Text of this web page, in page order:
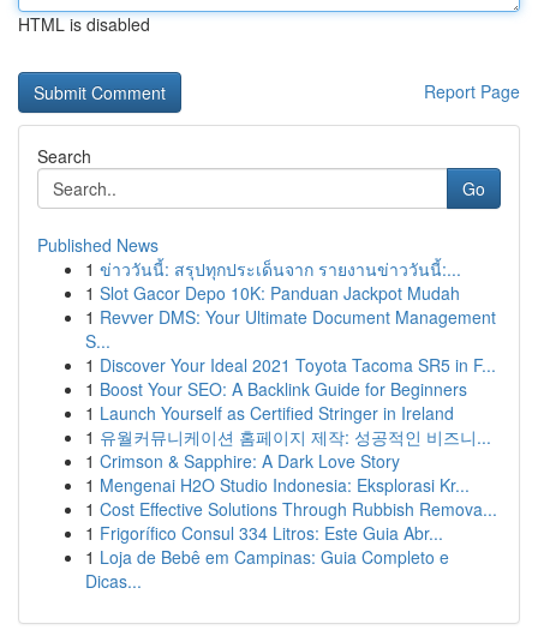
HTML is disabled
Report Page
Search
Go
Published News
1 ข่าววันนี้: สรุปทุกประเด็นจาก รายงานข่าววันนี้:...
1 Slot Gacor Depo 10K: Panduan Jackpot Mudah
1 Revver DMS: Your Ultimate Document Management
S...
1 Discover Your Ideal 2021 Toyota Tacoma SR5 in F...
1 Boost Your SEO: A Backlink Guide for Beginners
1 Launch Yourself as Certified Stringer in Ireland
1 유월커뮤니케이션 홈페이지 제작: 성공적인 비즈니...
1 Crimson & Sapphire: A Dark Love Story
1 Mengenai H2O Studio Indonesia: Eksplorasi Kr...
1 Cost Effective Solutions Through Rubbish Remova...
1 Frigorífico Consul 334 Litros: Este Guia Abr...
1 Loja de Bebê em Campinas: Guia Completo e
Dicas...